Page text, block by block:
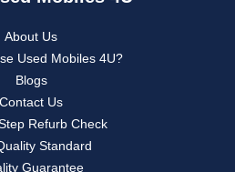
About Us
Used Mobiles 4U?
Blogs
Contact Us
Refurb Check
Standard
Guarantee